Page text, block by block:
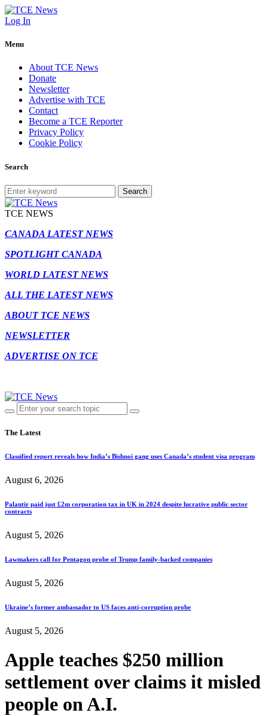
Log In
Menu
About TCE News
Donate
Newsletter
Advertise with TCE
Contact
Become a TCE Reporter
Privacy Policy
Cookie Policy
Search
Search
TCE NEWS
CANADA LATEST NEWS
SPOTLIGHT CANADA
WORLD LATEST NEWS
ALL THE LATEST NEWS
ABOUT TCE NEWS
NEWSLETTER
ADVERTISE ON TCE
The Latest
Classified report reveals how India’s Bishnoi gang uses Canada’s student visa program
August 6, 2026
Palantir paid just £2m corporation tax in UK in 2024 despite lucrative public sector
contracts
August 5, 2026
Lawmakers call for Pentagon probe of Trump family-backed companies
August 5, 2026
Ukraine’s former ambassador to US faces anti-corruption probe
August 5, 2026
Apple teaches $250 million
settlement over claims it misled
people on A.I.